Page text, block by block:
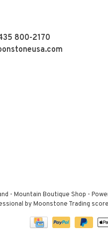
800-2170
- Mountain Boutique Shop -
by Moonstone Trading